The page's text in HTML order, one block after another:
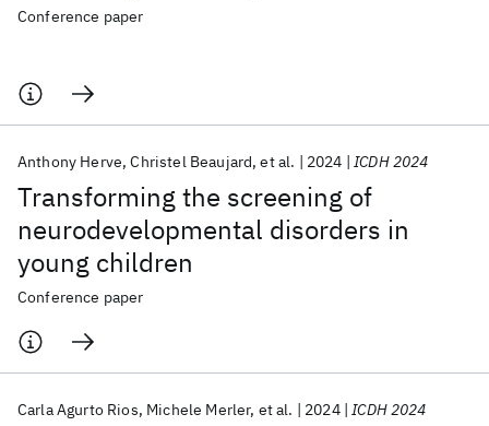
Conference paper
Transforming the screening of
neurodevelopmental disorders in
young children
Anthony Herve Christel Beaujard et al. 2024 ICDH 2024
Conference paper
Carla Agurto Rios Michele Merler et al. 2024 ICDH 2024